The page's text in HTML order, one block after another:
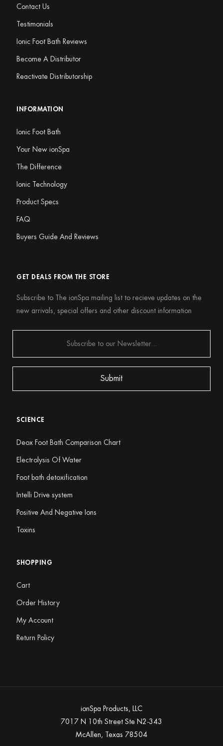
Contact Us
Testimonials
Ionic Foot Bath Reviews
Become A Distributor
Reactivate Distributorship
INFORMATION
Ionic Foot Bath
Your New ionSpa
The Difference
Ionic Technology
Product Specs
FAQ
Buyers Guide And Reviews
GET DEALS FROM THE STORE
Subscribe to The ionSpa mailing list to recieve updates on the
new arrivals, special offers and other discount information
SCIENCE
Deox Foot Bath Comparison Chart
Electrolysis Of Water
Foot bath detoxification
Intelli Drive system
Positive And Negative Ions
Toxins
SHOPPING
Cart
Order History
My Account
Return Policy
ionSpa Products, LLC
7017 N 10th Street Ste N2-343
McAllen, Texas 78504